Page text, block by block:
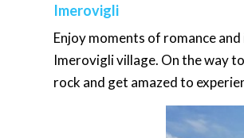
Imerovigli
Enjoy moments of romance
Imerovigli village. On the way
rock and get amazed to